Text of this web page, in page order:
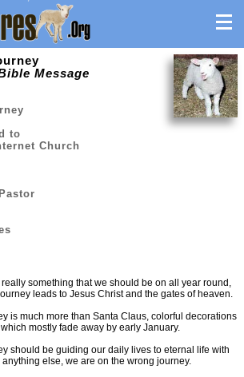
Message
to
Church
something that we should be on all year round,
leads to Jesus Christ and the gates of heaven.
is much more than Santa Claus, colorful decorations
mostly fade away by early January.
should be guiding our daily lives to eternal life with
else, we are on the wrong journey.